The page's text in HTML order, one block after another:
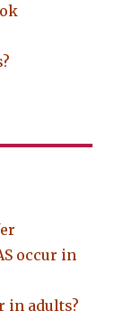
occur in
in adults?